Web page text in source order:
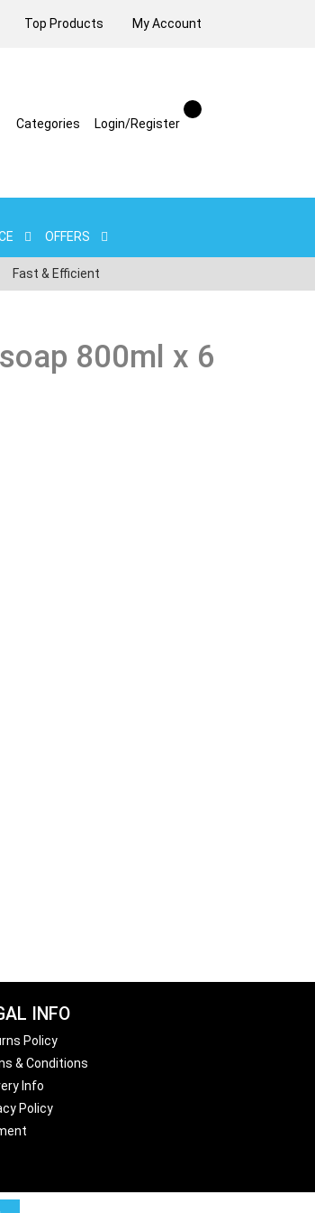
Top Products My Account
Categories Login/Register
OFFERS
Fast & Efficient
800ml x 6
INFO
Policy
& Conditions
Info
Policy